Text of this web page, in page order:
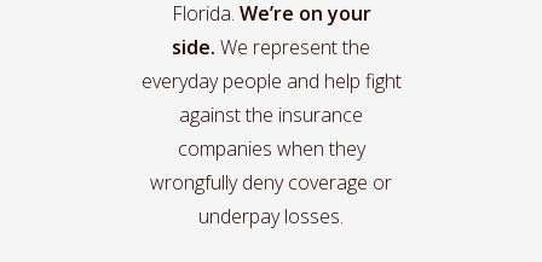
Florida. We’re on your
side. We represent the
everyday people and help fight
against the insurance
companies when they
wrongfully deny coverage or
underpay losses.